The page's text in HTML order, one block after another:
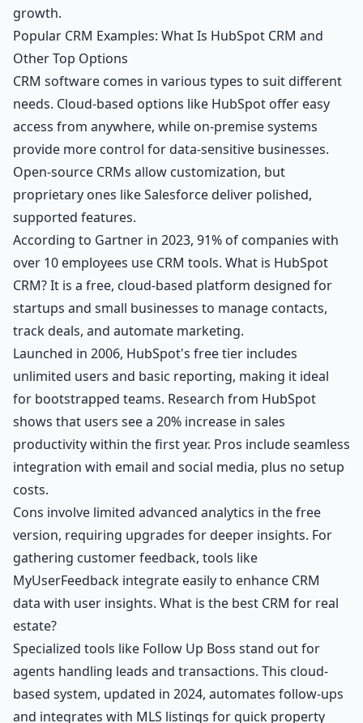
growth.
Popular CRM Examples: What Is HubSpot CRM and
Other Top Options
CRM software comes in various types to suit different
needs. Cloud-based options like HubSpot offer easy
access from anywhere, while on-premise systems
provide more control for data-sensitive businesses.
Open-source CRMs allow customization, but
proprietary ones like Salesforce deliver polished,
supported features.
According to Gartner in 2023, 91% of companies with
over 10 employees use CRM tools. What is HubSpot
CRM? It is a free, cloud-based platform designed for
startups and small businesses to manage contacts,
track deals, and automate marketing.
Launched in 2006, HubSpot's free tier includes
unlimited users and basic reporting, making it ideal
for bootstrapped teams. Research from HubSpot
shows that users see a 20% increase in sales
productivity within the first year. Pros include seamless
integration with email and social media, plus no setup
costs.
Cons involve limited advanced analytics in the free
version, requiring upgrades for deeper insights. For
gathering customer feedback, tools like
MyUserFeedback integrate easily to enhance CRM
data with user insights. What is the best CRM for real
estate?
Specialized tools like Follow Up Boss stand out for
agents handling leads and transactions. This cloud-
based system, updated in 2024, automates follow-ups
and integrates with MLS listings for quick property